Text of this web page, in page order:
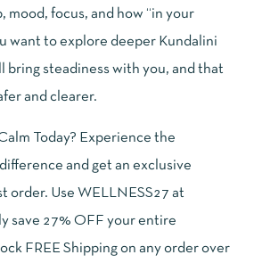
mood, focus, and how “in your
want to explore deeper Kundalini
bring steadiness with you, and that
and clearer.
Today? Experience the
and get an exclusive
order. Use WELLNESS27 at
save 27% OFF your entire
FREE Shipping on any order over